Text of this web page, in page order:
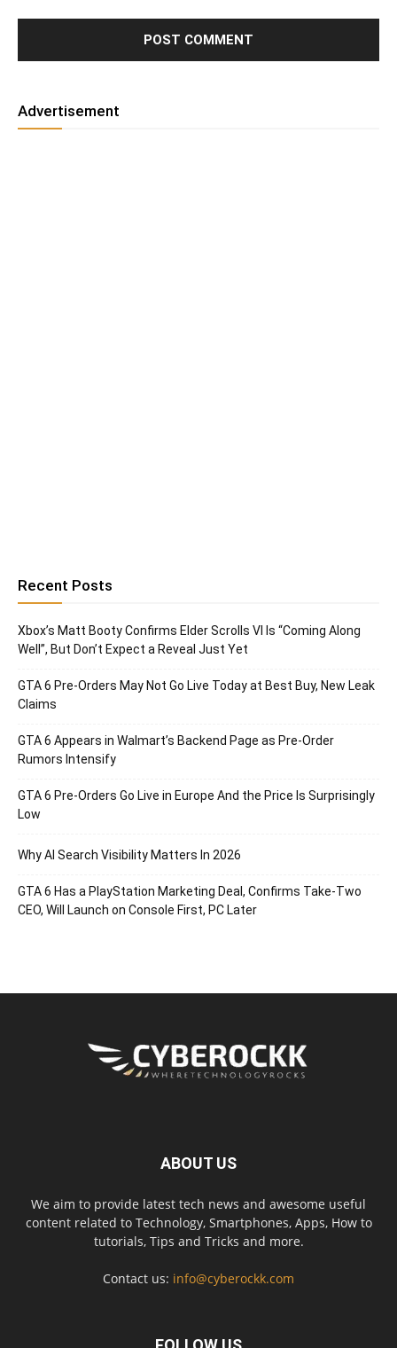
Advertisement
Recent Posts
Xbox’s Matt Booty Confirms Elder Scrolls VI Is “Coming Along
Well”, But Don’t Expect a Reveal Just Yet
GTA 6 Pre-Orders May Not Go Live Today at Best Buy, New Leak
Claims
GTA 6 Appears in Walmart’s Backend Page as Pre-Order
Rumors Intensify
GTA 6 Pre-Orders Go Live in Europe And the Price Is Surprisingly
Low
Why AI Search Visibility Matters In 2026
GTA 6 Has a PlayStation Marketing Deal, Confirms Take-Two
CEO, Will Launch on Console First, PC Later
ABOUT US
We aim to provide latest tech news and awesome useful
content related to Technology, Smartphones, Apps, How to
tutorials, Tips and Tricks and more.
Contact us: info@cyberockk.com